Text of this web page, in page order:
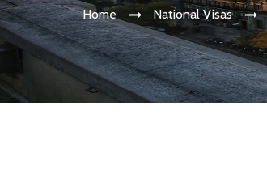
Home National Visas